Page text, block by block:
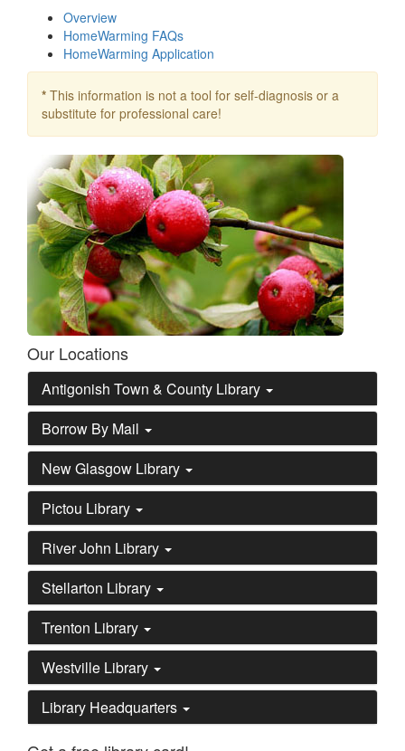
Overview
HomeWarming FAQs
HomeWarming Application
* This information is not a tool for self-diagnosis or a
substitute for professional care!
Our Locations
Antigonish Town & County Library
Borrow By Mail
New Glasgow Library
Pictou Library
River John Library
Stellarton Library
Trenton Library
Westville Library
Library Headquarters